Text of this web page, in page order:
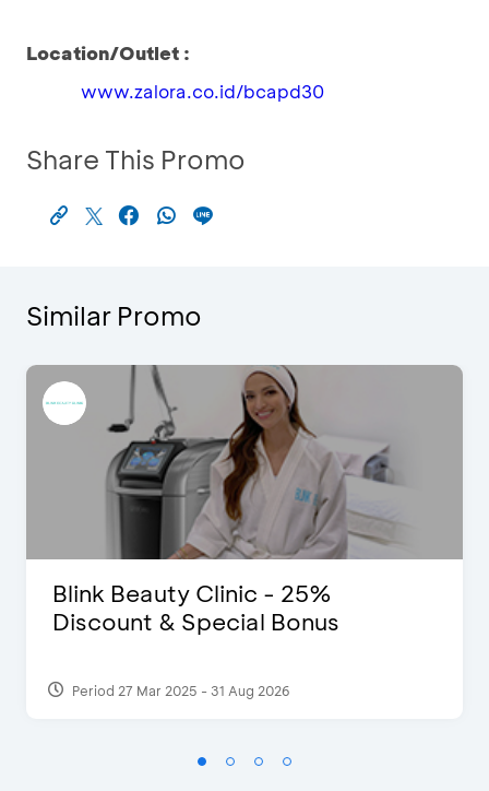
Location/Outlet :
www.zalora.co.id/bcapd30
Share This Promo
Similar Promo
Blink Beauty Clinic - 25%
Discount & Special Bonus
Period 27 Mar 2025 - 31 Aug 2026